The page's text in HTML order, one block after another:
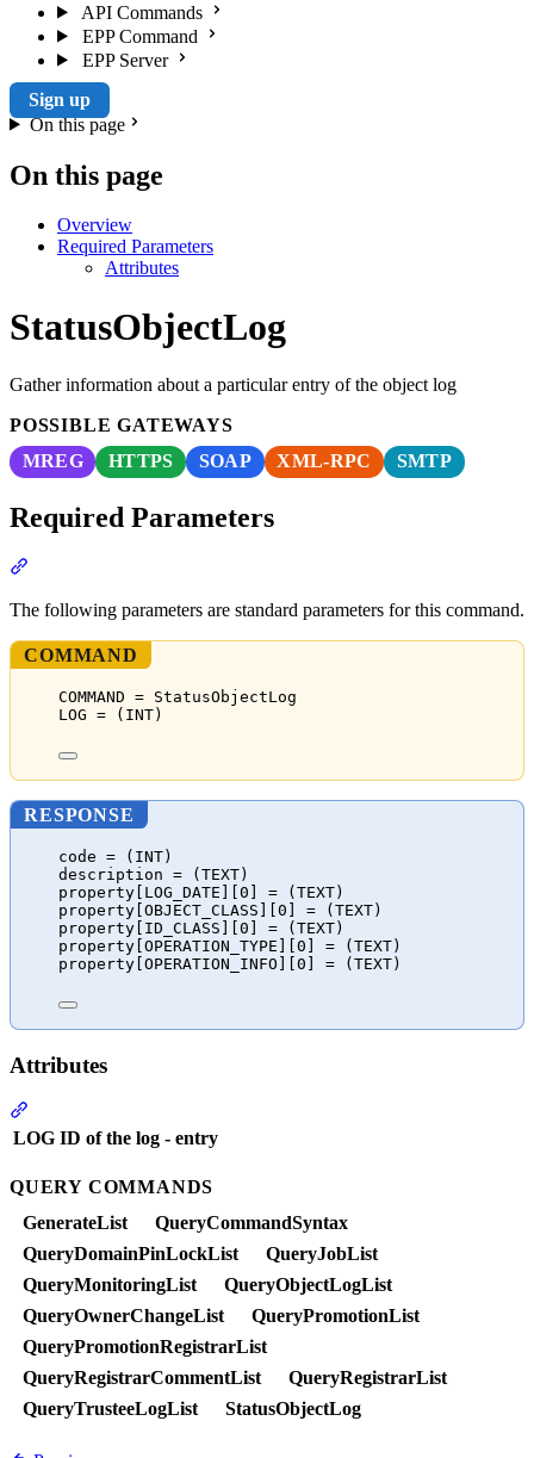
API Commands
EPP Command
EPP Server
Sign up
On this page
On this page
Overview
Required Parameters
Attributes
StatusObjectLog
Gather information about a particular entry of the object log
POSSIBLE GATEWAYS
MREG
HTTPS SOAP XML-RPC SMTP
Required Parameters
The following parameters are standard parameters for this command.
COMMAND
COMMAND = StatusObjectLog
LOG = (INT)
RESPONSE
code = (INT)
description = (TEXT)
property[LOG_DATE][0] = (TEXT)
property[OBJECT_CLASS][0] = (TEXT)
property[ID_CLASS][0] = (TEXT)
property[OPERATION_TYPE][0] = (TEXT)
property[OPERATION_INFO][0] = (TEXT)
Attributes
LOG ID of the log - entry
QUERY COMMANDS
GenerateList
QueryCommandSyntax
QueryDomainPinLockList
QueryJobList
QueryMonitoringList
QueryObjectLogList
QueryOwnerChangeList
QueryPromotionList
QueryPromotionRegistrarList
QueryRegistrarCommentList
QueryRegistrarList
QueryTrusteeLogList
StatusObjectLog